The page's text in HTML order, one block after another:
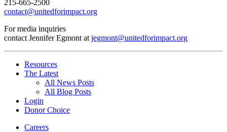
215-665-2500
contact@unitedforimpact.org
For media inquiries
contact Jennifer Egmont at jegmont@unitedforimpact.org
Resources
The Latest
All News Posts
All Blog Posts
Login
Donor Choice
Careers